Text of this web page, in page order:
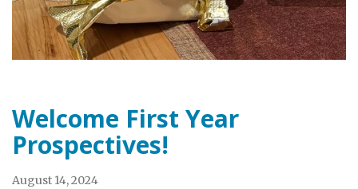
Welcome First Year
Prospectives!
August 14, 2024